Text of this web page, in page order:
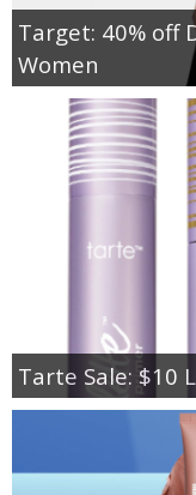
Target: 40% off
Women
Tarte Sale: $10